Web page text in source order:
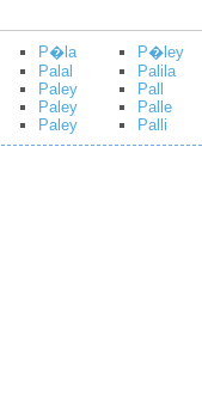
P�la
Palal
Paley
Paley
Paley
P�ley
Palila
Pall
Palle
Palli